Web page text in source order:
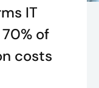
IT
of
costs